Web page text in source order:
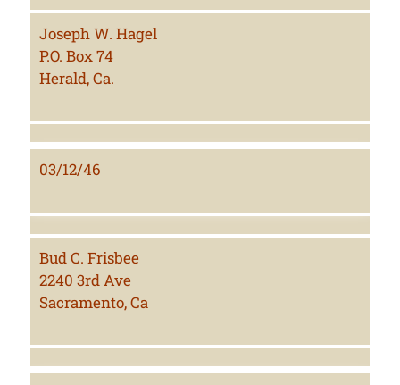
Joseph W. Hagel
P.O. Box 74
Herald, Ca.
03/12/46
Bud C. Frisbee
2240 3rd Ave
Sacramento, Ca